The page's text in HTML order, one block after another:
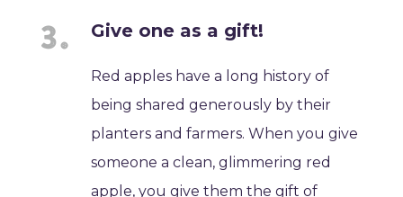
Give one as a gift!
Red apples have a long history of
being shared generously by their
planters and farmers. When you give
someone a clean, glimmering red
apple, you give them the gift of